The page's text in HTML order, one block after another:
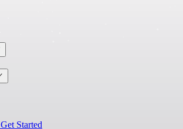
Get Started